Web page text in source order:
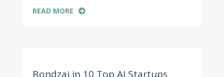
READ MORE
Bondzai in 10 Top AI Startups